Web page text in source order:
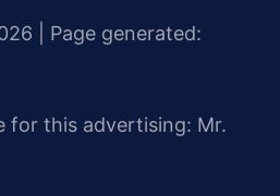
| Page generated:
for this advertising: Mr.